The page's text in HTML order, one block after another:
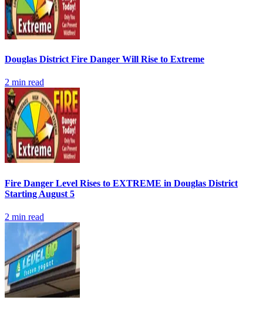
Douglas District Fire Danger Will Rise to Extreme
2 min read
Fire Danger Level Rises to EXTREME in Douglas District
Starting August 5
2 min read